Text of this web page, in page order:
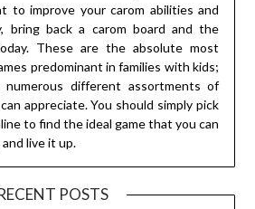
to improve your carom abilities and
bring back a carom board and the
These are the absolute most
predominant in families with kids;
different assortments of
appreciate. You should simply pick
to find the ideal game that you can
live it up.
POSTS